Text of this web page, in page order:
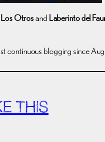
Los Otrosand Laberinto del
continuous blogging since
THIS